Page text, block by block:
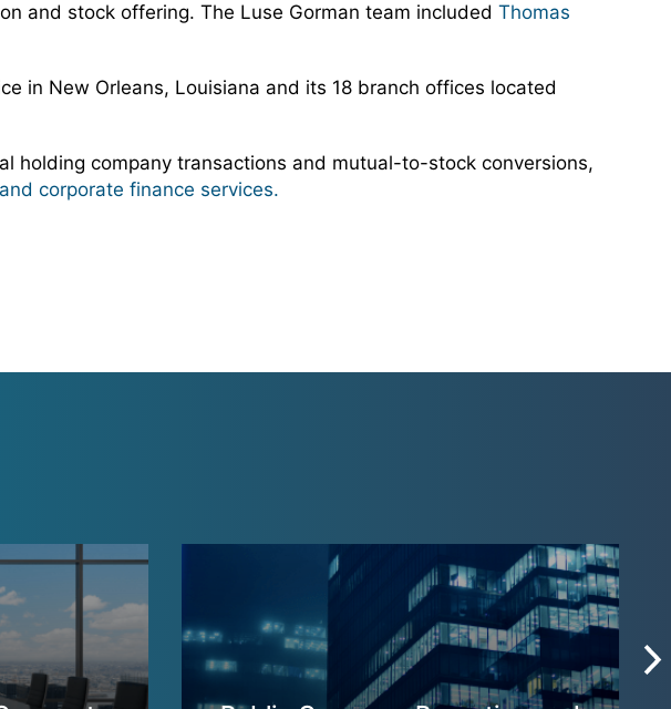
and stock offering. The Luse Gorman team included Thomas
in New Orleans, Louisiana and its 18 branch offices located
holding company transactions and mutual-to-stock conversions,
corporate finance services.